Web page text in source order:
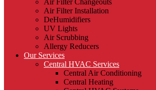
Air Filter Installation
DeHumidifiers
UV Lights
Air Scrubbing
Allergy Reducers
Our Services
Central HVAC Services
Central Air Conditioning
Central Heating